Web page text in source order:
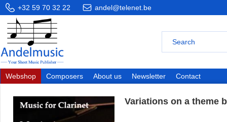
+32 59 70 32 22 andel@telenet.be
Webshop Composers About us Newsletter Contact
Variations on a theme